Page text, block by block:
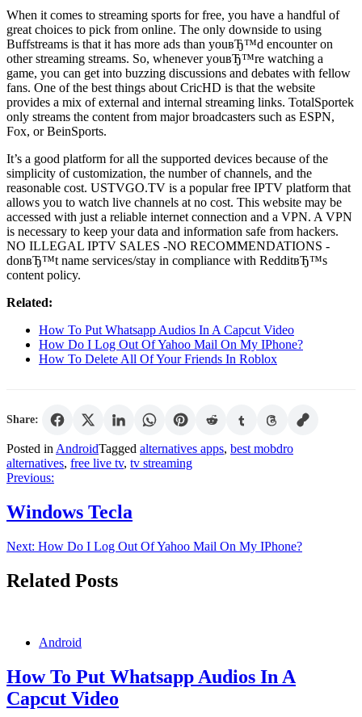
When it comes to streaming sports for free, you have a handful of
great choices to pick from online. The only downside to using
Buffstreams is that it has more ads than youвЂ™d encounter on
other streaming streams. So, whenever youвЂ™re watching a
game, you can get into buzzing discussions and debates with fellow
fans. One of the best things about CricHD is that the website
provides a mix of external and internal streaming links. TotalSportek
only streams the content from major broadcasters such as ESPN,
Fox, or BeinSports.
It’s a good platform for all the supported devices because of the
simplicity of customization, the number of channels, and the
reasonable cost. USTVGO.TV is a popular free IPTV platform that
allows you to watch live channels at no cost. This website may be
accessed with just a reliable internet connection and a VPN. A VPN
is necessary to keep your data and information safe from hackers.
NO ILLEGAL IPTV SALES -NO RECOMMENDATIONS -
donвЂ™t name services/stay in compliance with RedditвЂ™s
content policy.
Related:
How To Put Whatsapp Audios In A Capcut Video
How Do I Log Out Of Yahoo Mail On My IPhone?
How To Delete All Of Your Friends In Roblox
Share:
Posted inAndroidTagged alternatives apps, best mobdro
alternatives, free live tv, tv streaming
Post
navigation
Previous:
Windows Tecla
Next: How Do I Log Out Of Yahoo Mail On My IPhone?
Related Posts
Android
How To Put Whatsapp Audios In A
Capcut Video